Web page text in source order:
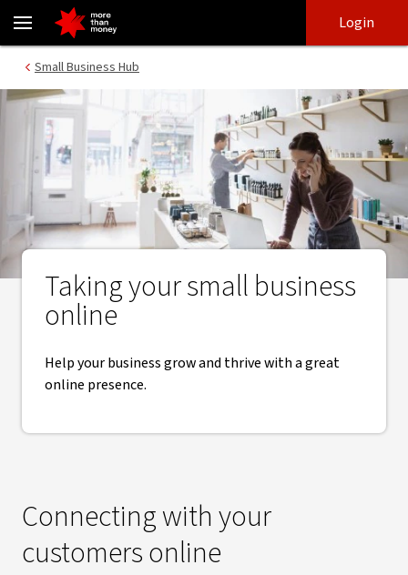
Growing your online business | Small Business Hub - NAB
login
main
Login
Small Business Hub
Taking your small business
online
Help your business grow and thrive with a great
online presence.
Connecting with your
customers online